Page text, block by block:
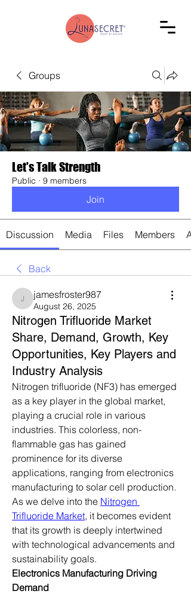
Groups
Let's Talk Strength
Public · 9 members
Join
Discussion Media Files Members
Back
jamesfroster987
jamesfroster987
August 26, 2025
Nitrogen Trifluoride Market
Share, Demand, Growth, Key
Opportunities, Key Players and
Industry Analysis
Nitrogen trifluoride (NF3) has emerged
as a key player in the global market,
playing a crucial role in various
industries. This colorless, non-
flammable gas has gained
prominence for its diverse
applications, ranging from electronics
manufacturing to solar cell production.
As we delve into the Nitrogen
Trifluoride Market, it becomes evident
that its growth is deeply intertwined
with technological advancements and
sustainability goals.
Electronics Manufacturing Driving
Demand